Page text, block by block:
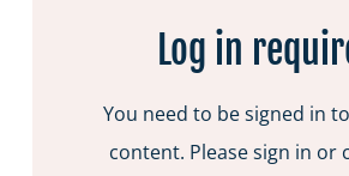
Log in
You need to be signed in
content. Please sign in or